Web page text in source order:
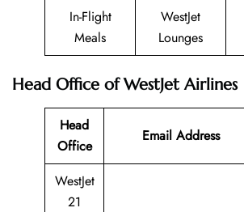
In-Flight
Meals
WestJet
Lounges
Head Office of WestJet Airlines
Head
Office
Email Address
WestJet
21